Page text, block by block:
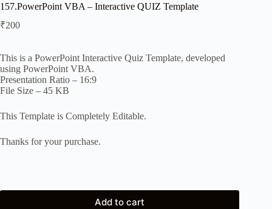
157.PowerPoint VBA – Interactive QUIZ Template
₹200
This is a PowerPoint Interactive Quiz Template, developed
using PowerPoint VBA.
Presentation Ratio – 16:9
File Size – 45 KB
This Template is Completely Editable.
Thanks for your purchase.
Add to cart